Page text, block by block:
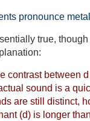
pronounce
true,
contrast between
sound is a
are still distinct,
(d) is longer